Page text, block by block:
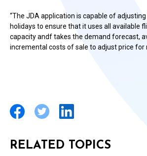
“The JDA application is capable of
holidays to ensure that it uses all available
capacity andf takes the demand forecast,
incremental costs of sale to adjust price for
RELATED TOPICS